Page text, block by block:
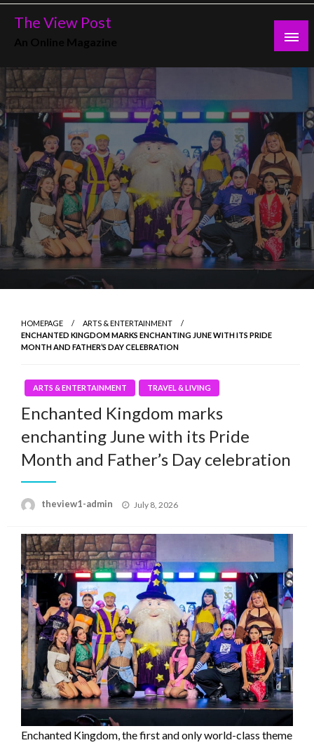
Skip
The View Post
HOMEPAGE
ARTS & ENTERTAINMENT
ENCHANTED KINGDOM MARKS ENCHANTING JUNE WITH ITS PRIDE
MONTH AND FATHER’S DAY CELEBRATION
ARTS & ENTERTAINMENT TRAVEL & LIVING
Enchanted Kingdom marks
enchanting June with its Pride
Month and Father’s Day celebration
theview1-admin
Posted
July 8, 2026
Enchanted Kingdom, the first and only world-class theme